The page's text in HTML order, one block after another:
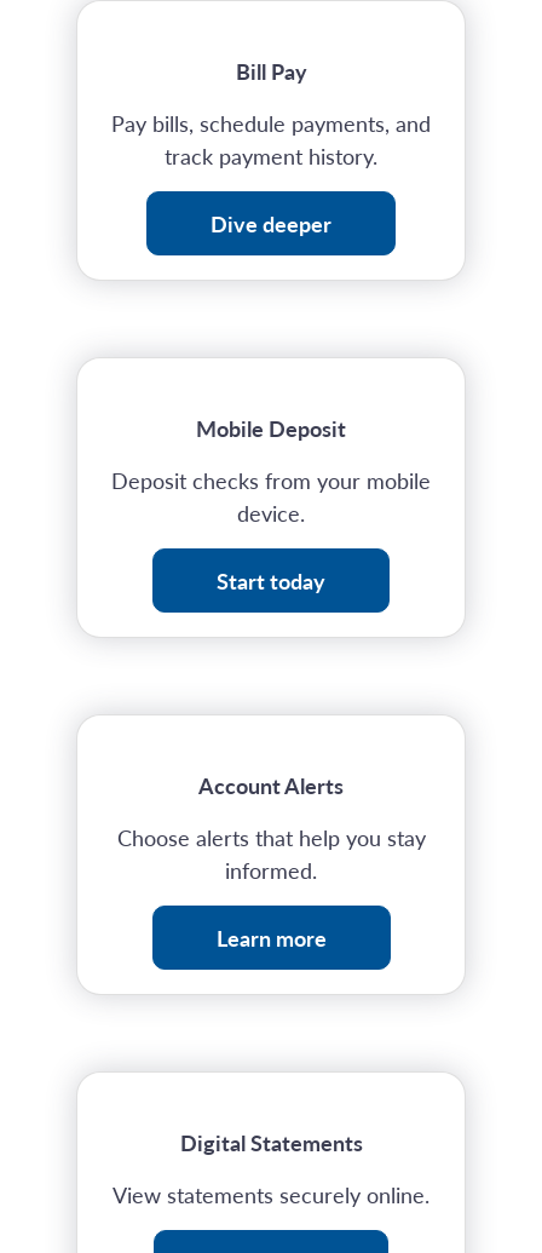
Bill Pay
Pay bills, schedule payments, and
track payment history.
Dive deeper
Mobile Deposit
Deposit checks from your mobile
device.
Start today
Account Alerts
Choose alerts that help you stay
informed.
Learn more
Digital Statements
View statements securely online.